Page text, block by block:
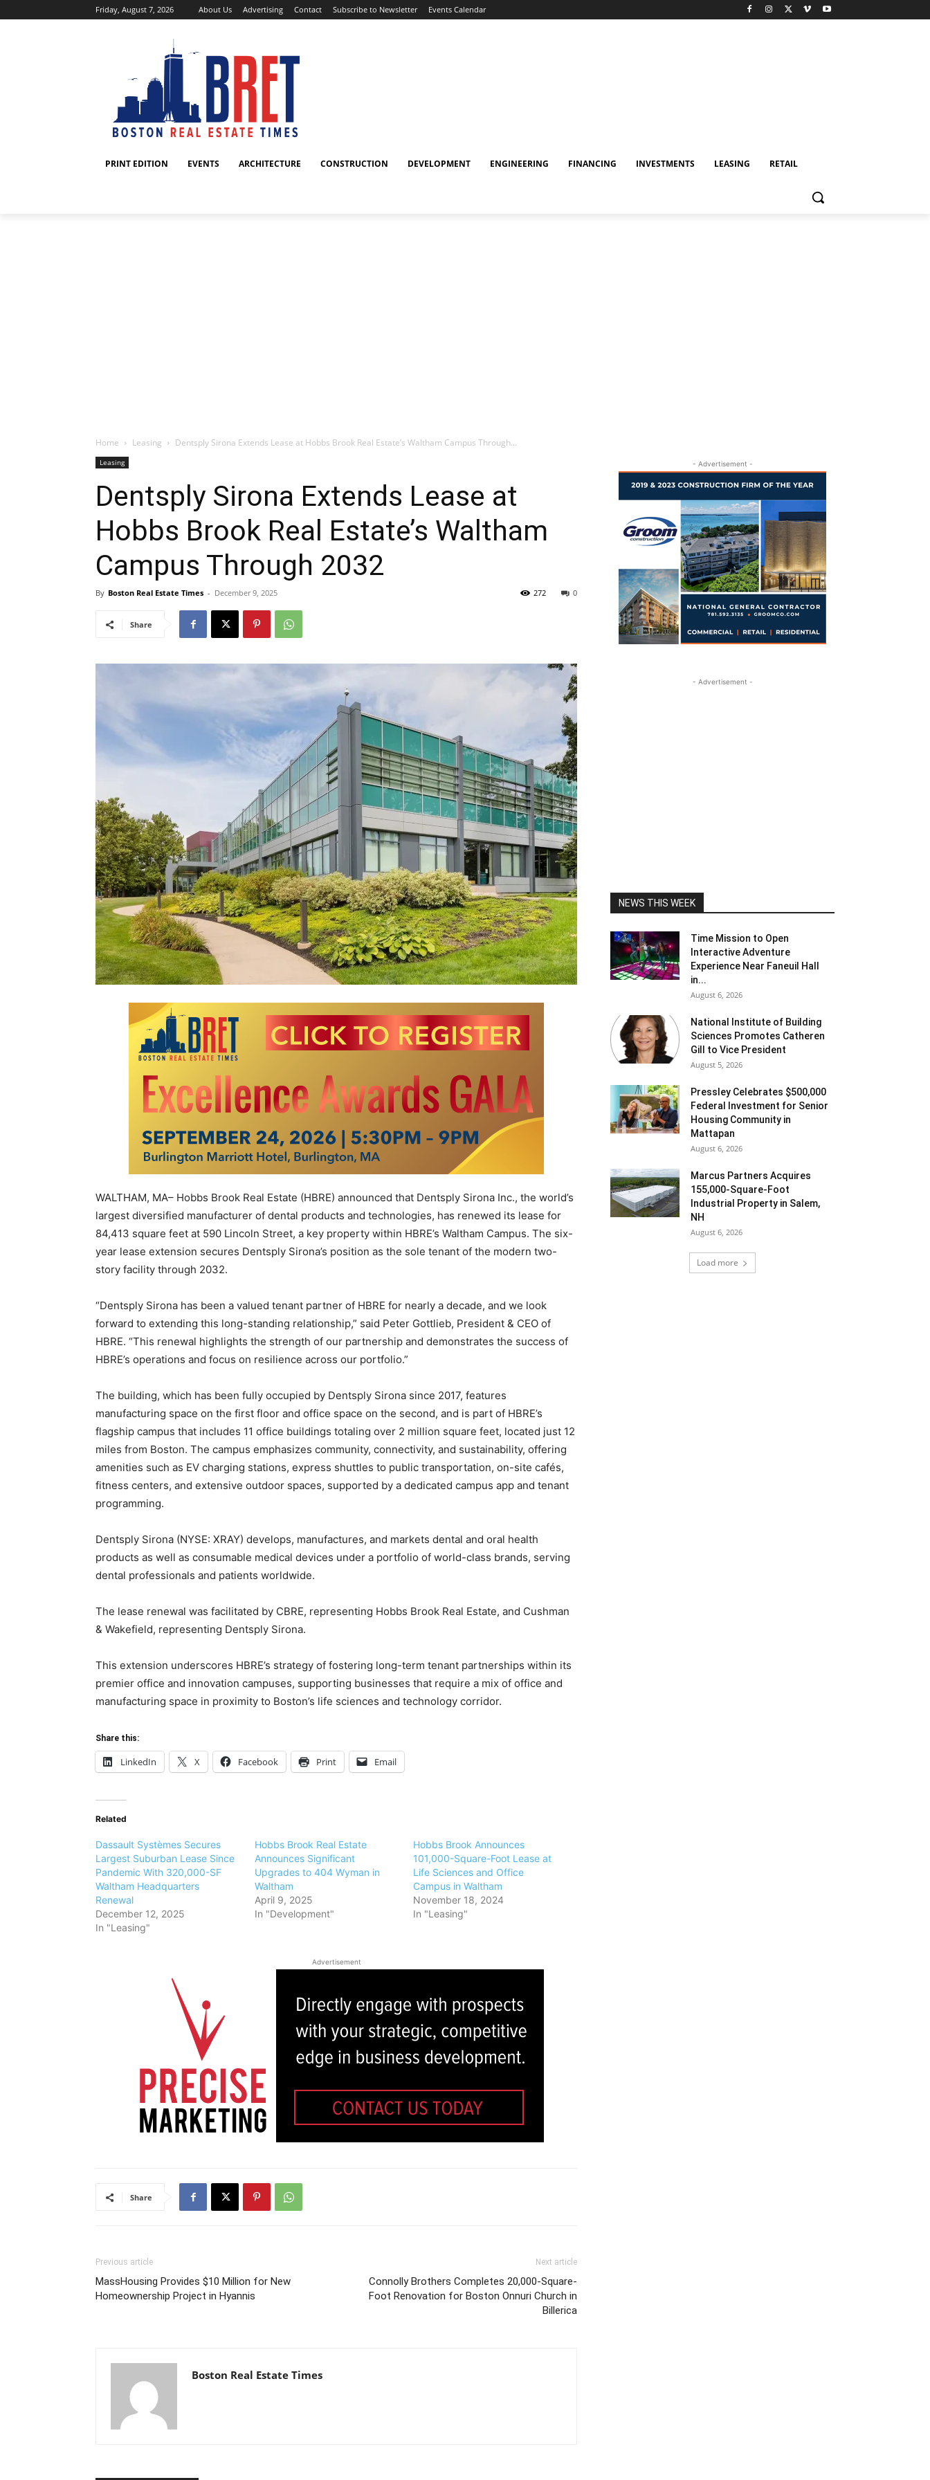
Friday, August 7, 2026 About Us Advertising Contact Subscribe to Newsletter Events Calendar
PRINT EDITION EVENTS ARCHITECTURE CONSTRUCTION DEVELOPMENT ENGINEERING FINANCING INVESTMENTS LEASING RETAIL
Home Leasing Dentsply Sirona Extends Lease at Hobbs Brook Real Estate’s Waltham Campus Through...
Leasing
Dentsply Sirona Extends Lease at
Hobbs Brook Real Estate’s Waltham
Campus Through 2032
By Boston Real Estate Times - December 9, 2025 0
272
Share
WALTHAM, MA– Hobbs Brook Real Estate (HBRE) announced that Dentsply Sirona Inc., the world’s
largest diversified manufacturer of dental products and technologies, has renewed its lease for
84,413 square feet at 590 Lincoln Street, a key property within HBRE’s Waltham Campus. The six-
year lease extension secures Dentsply Sirona’s position as the sole tenant of the modern two-
story facility through 2032.
“Dentsply Sirona has been a valued tenant partner of HBRE for nearly a decade, and we look
forward to extending this long-standing relationship,” said Peter Gottlieb, President & CEO of
HBRE. “This renewal highlights the strength of our partnership and demonstrates the success of
HBRE’s operations and focus on resilience across our portfolio.”
The building, which has been fully occupied by Dentsply Sirona since 2017, features
manufacturing space on the first floor and office space on the second, and is part of HBRE’s
flagship campus that includes 11 office buildings totaling over 2 million square feet, located just 12
miles from Boston. The campus emphasizes community, connectivity, and sustainability, offering
amenities such as EV charging stations, express shuttles to public transportation, on-site cafés,
fitness centers, and extensive outdoor spaces, supported by a dedicated campus app and tenant
programming.
Dentsply Sirona (NYSE: XRAY) develops, manufactures, and markets dental and oral health
products as well as consumable medical devices under a portfolio of world-class brands, serving
dental professionals and patients worldwide.
The lease renewal was facilitated by CBRE, representing Hobbs Brook Real Estate, and Cushman
& Wakefield, representing Dentsply Sirona.
This extension underscores HBRE’s strategy of fostering long-term tenant partnerships within its
premier office and innovation campuses, supporting businesses that require a mix of office and
manufacturing space in proximity to Boston’s life sciences and technology corridor.
Share this:
LinkedIn X Facebook Print Email
Related
Dassault Systèmes Secures
Largest Suburban Lease Since
Pandemic With 320,000-SF
Waltham Headquarters
Renewal
December 12, 2025
In "Leasing"
Hobbs Brook Real Estate
Announces Significant
Upgrades to 404 Wyman in
Waltham
April 9, 2025
In "Development"
Hobbs Brook Announces
101,000-Square-Foot Lease at
Life Sciences and Office
Campus in Waltham
November 18, 2024
In "Leasing"
Advertisement
Share
Previous article
MassHousing Provides $10 Million for New
Homeownership Project in Hyannis
Next article
Connolly Brothers Completes 20,000-Square-
Foot Renovation for Boston Onnuri Church in
Billerica
Boston Real Estate Times
- Advertisement -
- Advertisement -
NEWS THIS WEEK
Time Mission to Open
Interactive Adventure
Experience Near Faneuil Hall
in...
August 6, 2026
National Institute of Building
Sciences Promotes Catheren
Gill to Vice President
August 5, 2026
Pressley Celebrates $500,000
Federal Investment for Senior
Housing Community in
Mattapan
August 6, 2026
Marcus Partners Acquires
155,000-Square-Foot
Industrial Property in Salem,
NH
August 6, 2026
Load more